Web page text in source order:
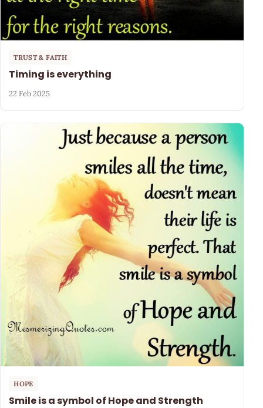
TRUST & FAITH
Timing is everything
22 Feb 2025
HOPE
Smile is a symbol of Hope and Strength